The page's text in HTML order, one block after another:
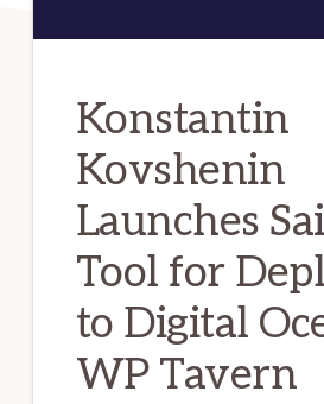
Konstantin
Kovshenin
Launches
Tool for
to Digital
WP Tavern